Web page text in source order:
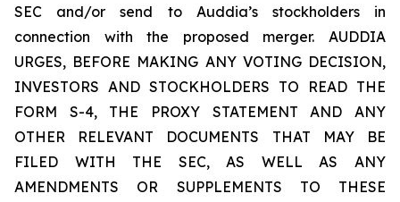
SEC and/or send to Auddia’s stockholders in
connection with the proposed merger. AUDDIA
URGES, BEFORE MAKING ANY VOTING DECISION,
INVESTORS AND STOCKHOLDERS TO READ THE
FORM S-4, THE PROXY STATEMENT AND ANY
OTHER RELEVANT DOCUMENTS THAT MAY BE
FILED WITH THE SEC, AS WELL AS ANY
AMENDMENTS OR SUPPLEMENTS TO THESE